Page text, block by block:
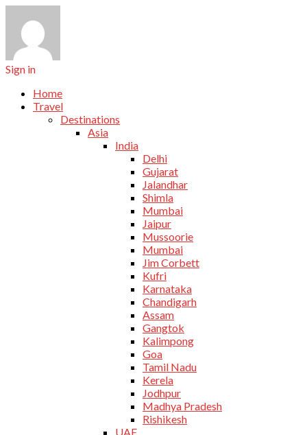
Sign in
Home
Travel
Destinations
Asia
India
Delhi
Gujarat
Jalandhar
Shimla
Mumbai
Jaipur
Mussoorie
Mumbai
Jim Corbett
Kufri
Karnataka
Chandigarh
Assam
Gangtok
Kalimpong
Goa
Tamil Nadu
Kerela
Jodhpur
Madhya Pradesh
Rishikesh
UAE